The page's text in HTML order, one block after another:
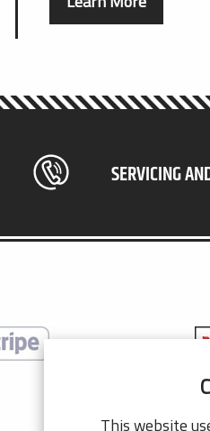
SERVICING
This website